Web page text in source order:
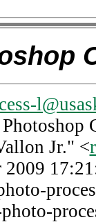
Jr." <